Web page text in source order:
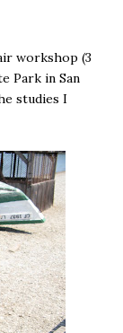
workshop (3
Park in San
studies I